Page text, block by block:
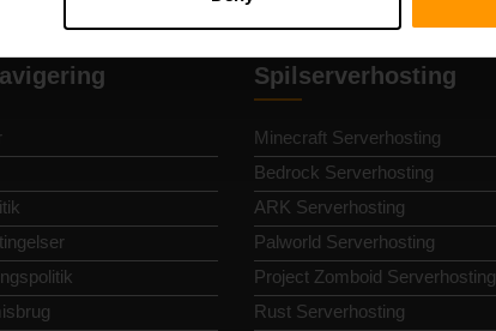
Spilserverhosting
Minecraft Serverhosting
Bedrock Serverhosting
ARK Serverhosting
Palworld Serverhosting
Project Zomboid Serverhosting
Rust Serverhosting